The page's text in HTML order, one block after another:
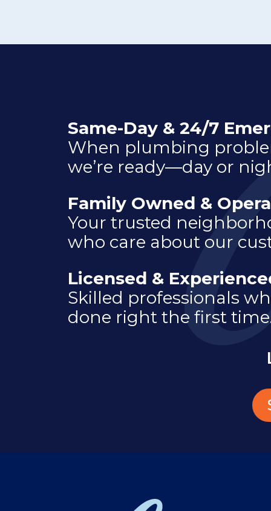
Same-Day & 24/7
When plumbing
we’re ready—day or
Family Owned &
Your trusted
who care about our
Licensed &
Skilled professionals
done right the first